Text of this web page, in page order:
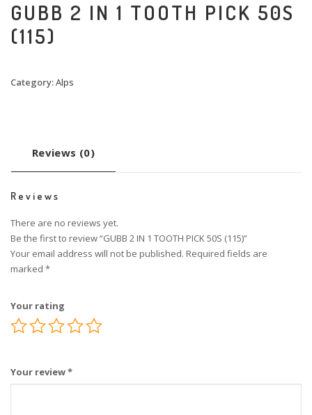
GUBB 2 IN 1 TOOTH PICK 50S
(115)
Category:Alps
Reviews (0)
Reviews
There are no reviews yet.
Be the first to review “GUBB 2 IN 1 TOOTH PICK 50S (115)”
Your email address will not be published. Required fields are
marked *
Your rating
Your review*